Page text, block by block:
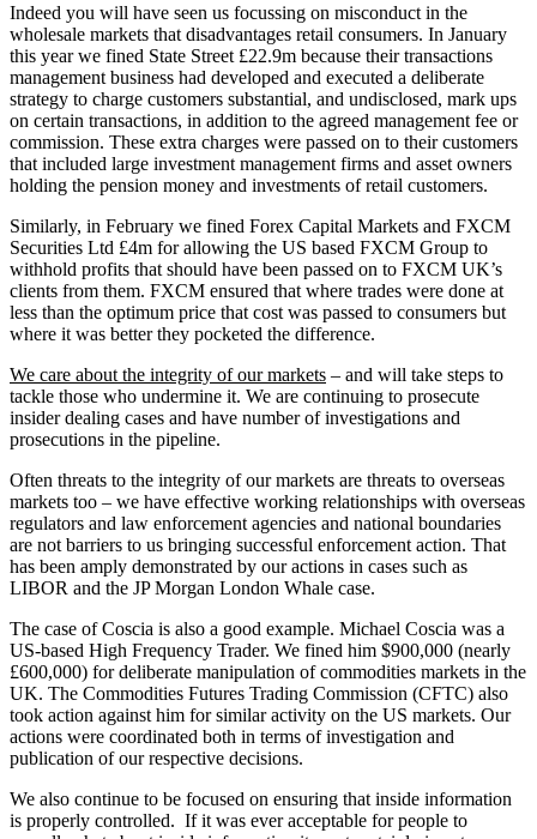
Indeed you will have seen us focussing on misconduct in the
wholesale markets that disadvantages retail consumers. In January
this year we fined State Street £22.9m because their transactions
management business had developed and executed a deliberate
strategy to charge customers substantial, and undisclosed, mark ups
on certain transactions, in addition to the agreed management fee or
commission. These extra charges were passed on to their customers
that included large investment management firms and asset owners
holding the pension money and investments of retail customers.
Similarly, in February we fined Forex Capital Markets and FXCM
Securities Ltd £4m for allowing the US based FXCM Group to
withhold profits that should have been passed on to FXCM UK’s
clients from them. FXCM ensured that where trades were done at
less than the optimum price that cost was passed to consumers but
where it was better they pocketed the difference.
We care about the integrity of our markets – and will take steps to
tackle those who undermine it. We are continuing to prosecute
insider dealing cases and have number of investigations and
prosecutions in the pipeline.
Often threats to the integrity of our markets are threats to overseas
markets too – we have effective working relationships with overseas
regulators and law enforcement agencies and national boundaries
are not barriers to us bringing successful enforcement action. That
has been amply demonstrated by our actions in cases such as
LIBOR and the JP Morgan London Whale case.
The case of Coscia is also a good example. Michael Coscia was a
US-based High Frequency Trader. We fined him $900,000 (nearly
£600,000) for deliberate manipulation of commodities markets in the
UK. The Commodities Futures Trading Commission (CFTC) also
took action against him for similar activity on the US markets. Our
actions were coordinated both in terms of investigation and
publication of our respective decisions.
We also continue to be focused on ensuring that inside information
is properly controlled. If it was ever acceptable for people to